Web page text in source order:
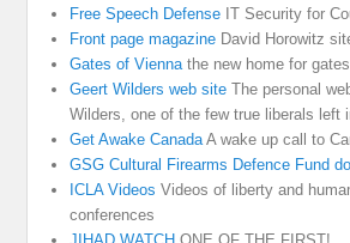
Free Speech Defense IT Security for
Front page magazine David Horowitz
Gates of Vienna the new home for
Geert Wilders web site The personal
Wilders, one of the few true liberals left
Get Awake Canada A wake up call to
GSG Cultural Firearms Defence Fund
ICLA Videos Videos of liberty and
conferences